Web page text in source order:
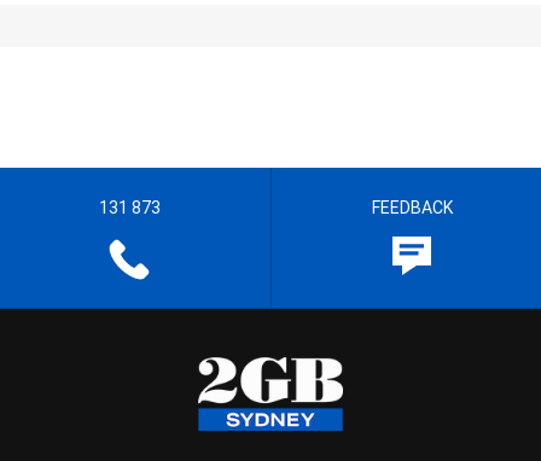
131 873 FEEDBACK